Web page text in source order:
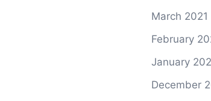
March 2021
February
January
December